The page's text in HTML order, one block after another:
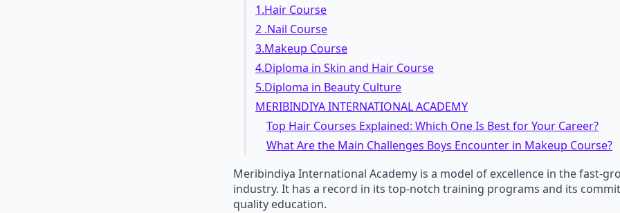
1.Hair Course
2 .Nail Course
3.Makeup Course
4.Diploma in Skin and Hair Course
5.Diploma in Beauty Culture
MERIBINDIYA INTERNATIONAL ACADEMY
Top Hair Courses Explained: Which One Is Best for Your Career?
What Are the Main Challenges Boys Encounter in Makeup Course?
Meribindiya International Academy is a model of excellence in the fast-
industry. It has a record in its top-notch training programs and its
quality education.